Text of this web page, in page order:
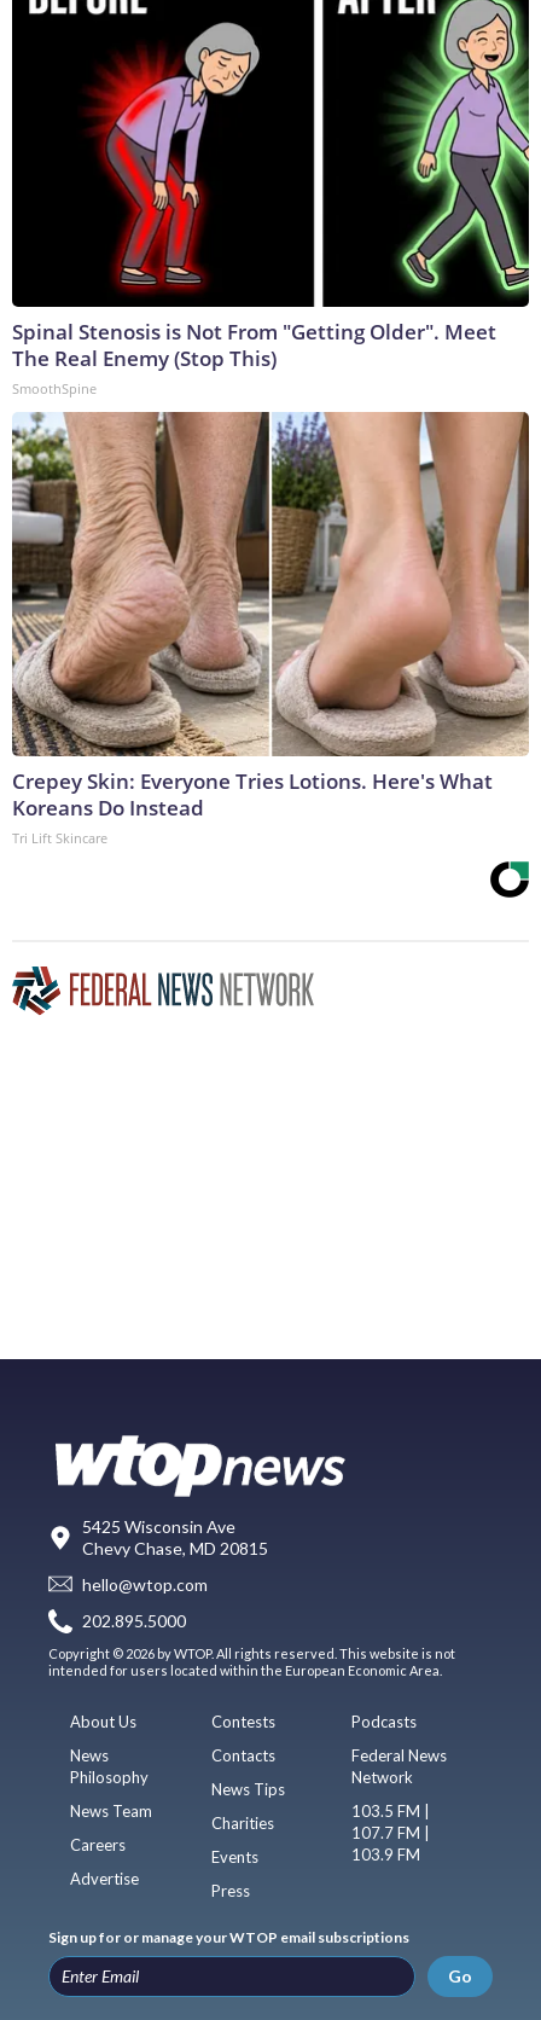
Spinal Stenosis is Not From "Getting Older". Meet
The Real Enemy (Stop This)
SmoothSpine
Crepey Skin: Everyone Tries Lotions. Here's What
Koreans Do Instead
Tri Lift Skincare
5425 Wisconsin Ave
Chevy Chase, MD 20815
hello@wtop.com
202.895.5000
Copyright © 2026 by WTOP. All rights reserved. This website is not
intended for users located within the European Economic Area.
About Us
News
Philosophy
News Team
Careers
Advertise
Contests
Contacts
News Tips
Charities
Events
Press
Podcasts
Federal News
Network
103.5 FM |
107.7 FM |
103.9 FM
Sign up for or manage your WTOP email subscriptions
Go